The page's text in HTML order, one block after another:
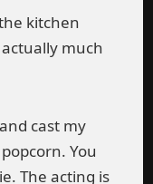
kitchen
much
cast my
You
The acting is